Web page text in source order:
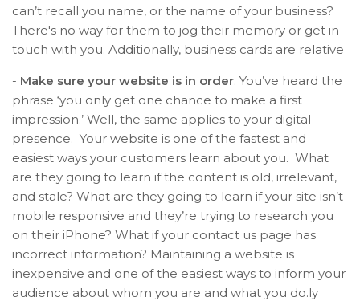
can’t recall you name, or the name of your business?
There's no way for them to jog their memory or get in
touch with you. Additionally, business cards are relative
- Make sure your website is in order. You’ve heard the
phrase ‘you only get one chance to make a first
impression.’ Well, the same applies to your digital
presence. Your website is one of the fastest and
easiest ways your customers learn about you. What
are they going to learn if the content is old, irrelevant,
and stale? What are they going to learn if your site isn’t
mobile responsive and they’re trying to research you
on their iPhone? What if your contact us page has
incorrect information? Maintaining a website is
inexpensive and one of the easiest ways to inform your
audience about whom you are and what you do.ly